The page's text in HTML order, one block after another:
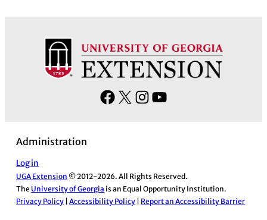
F
o
o
X
I
g
r
b
Administration
Log in
UGA Extension © 2012-2026. All Rights Reserved.
The University of Georgia is an Equal Opportunity Institution.
Privacy Policy |Accessibility Policy | Report an Accessibility Barrier